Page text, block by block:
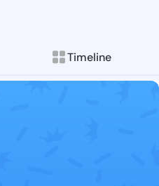
Timeline
Follow
Explore posts &